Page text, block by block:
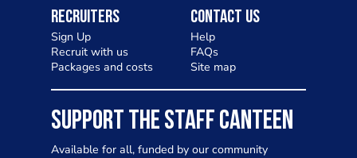
Recruiters
Sign Up
Recruit with us
Packages and costs
Contact Us
Help
FAQs
Site map
SUPPORT THE STAFF CANTEEN
Available for all, funded by our community